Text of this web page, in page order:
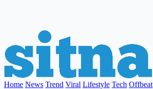
Home News Trend Viral Lifestyle Tech Offbeat